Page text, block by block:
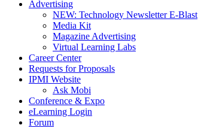
Advertising
NEW: Technology Newsletter E-Blast
Media Kit
Magazine Advertising
Virtual Learning Labs
Career Center
Requests for Proposals
IPMI Website
Ask Mobi
Conference & Expo
eLearning Login
Forum